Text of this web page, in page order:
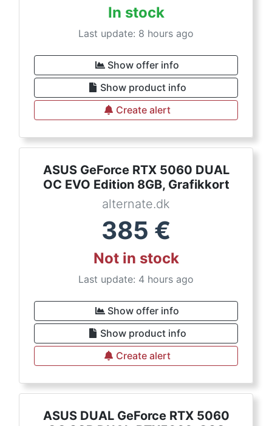
In stock
Last update: 8 hours ago
Show offer info
Show product info
Create alert
ASUS GeForce RTX 5060 DUAL
OC EVO Edition 8GB, Grafikkort
alternate.dk
385 €
Not in stock
Last update: 4 hours ago
Show offer info
Show product info
Create alert
ASUS DUAL GeForce RTX 5060